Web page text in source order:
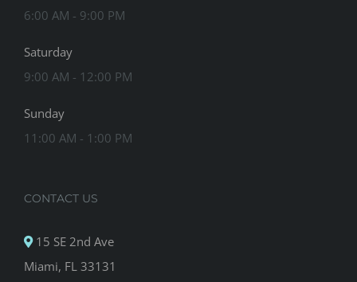
6:00 AM - 9:00 PM
Saturday
9:00 AM - 12:00 PM
Sunday
11:00 AM - 1:00 PM
CONTACT US
15 SE 2nd Ave
Miami, FL 33131